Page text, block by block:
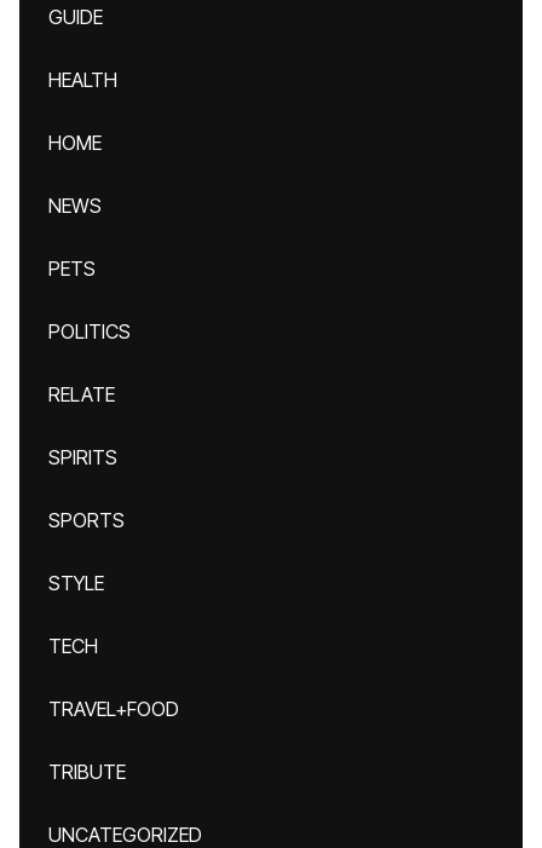
GUIDE
HEALTH
HOME
NEWS
PETS
POLITICS
RELATE
SPIRITS
SPORTS
STYLE
TECH
TRAVEL+FOOD
TRIBUTE
UNCATEGORIZED